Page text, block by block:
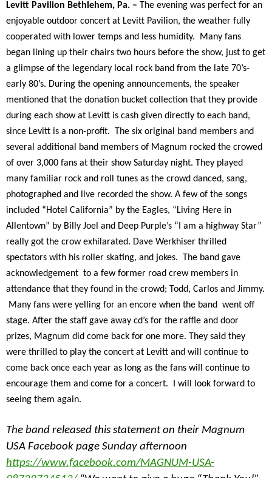
Levitt Pavilion Bethlehem, Pa. – The evening was perfect for an
enjoyable outdoor concert at Levitt Pavilion, the weather fully
cooperated with lower temps and less humidity. Many fans
began lining up their chairs two hours before the show, just to get
a glimpse of the legendary local rock band from the late 70’s-
early 80’s. During the opening announcements, the speaker
mentioned that the donation bucket collection that they provide
during each show at Levitt is cash given directly to each band,
since Levitt is a non-profit. The six original band members and
several additional band members of Magnum rocked the crowed
of over 3,000 fans at their show Saturday night. They played
many familiar rock and roll tunes as the crowd danced, sang,
photographed and live recorded the show. A few of the songs
included “Hotel California” by the Eagles, “Living Here in
Allentown” by Billy Joel and Deep Purple’s “I am a highway Star”
really got the crow exhilarated. Dave Werkhiser thrilled
spectators with his roller skating, and jokes. The band gave
acknowledgement to a few former road crew members in
attendance that they found in the crowd; Todd, Carlos and Jimmy.
Many fans were yelling for an encore when the band went off
stage. After the staff gave away cd’s for the raffle and door
prizes, Magnum did come back for one more. They said they
were thrilled to play the concert at Levitt and will continue to
come back once each year as long as the fans will continue to
encourage them and come for a concert. I will look forward to
seeing them again.
The band released this statement on their Magnum
USA Facebook page Sunday afternoon
https://www.facebook.com/MAGNUM-USA-